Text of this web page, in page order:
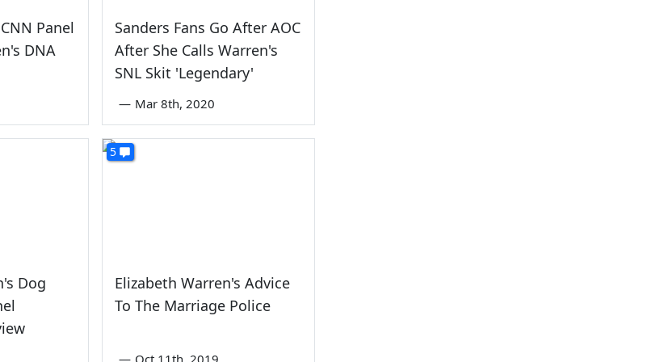
Panel
DNA
Sanders Fans Go After AOC
After She Calls Warren's
SNL Skit 'Legendary'
— Mar 8th, 2020
Dog
5
Elizabeth Warren's Advice
To The Marriage Police
— Oct 11th, 2019